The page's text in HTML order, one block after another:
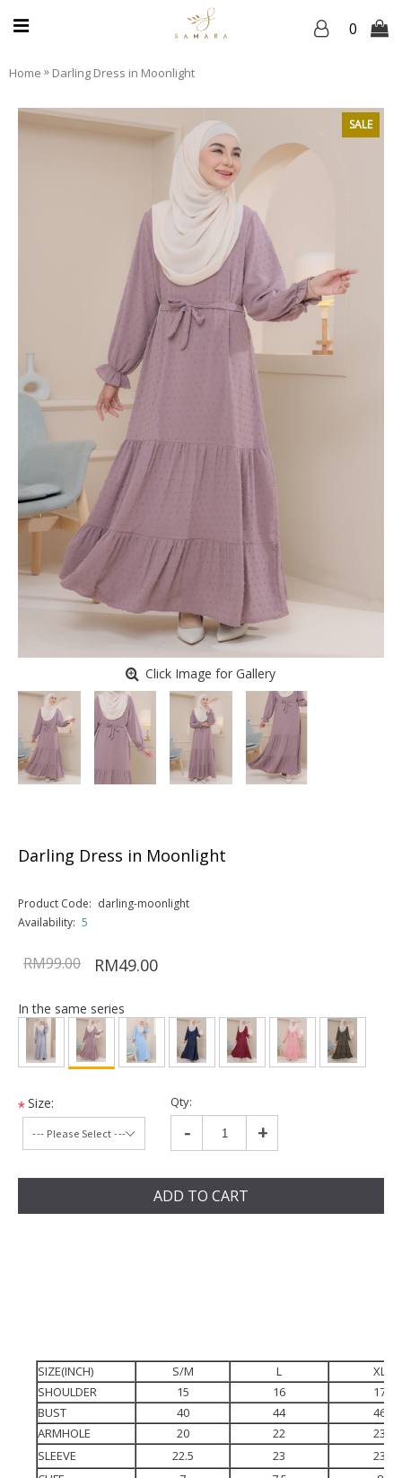
0
Home » Darling Dress in Moonlight
SALE
Click Image for Gallery
Darling Dress in Moonlight
Product Code: darling-moonlight
Availability: 5
RM99.00 RM49.00
In the same series
*Size: Qty:
- +
ADD TO CART
SIZE(INCH) S/M L
XL
SHOULDER
15 16
17
BUST
40 44
46
ARMHOLE
20 22
23
SLEEVE
22.5 23
23